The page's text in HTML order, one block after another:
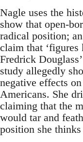
Nagle uses the
show that open-
radical position;
claim that
Fredrick
study allegedly
negative effects
Americans. She
claiming that the
would tar and
position she